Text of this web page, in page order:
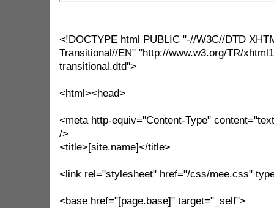
<!DOCTYPE html PUBLIC "-//W3C//DTD
Transitional//EN" "http://www.w3.org/TR/
transitional.dtd">
<html><head>
<meta http-equiv="Content-Type"
/>
<title>[site.name]</title>
<link rel="stylesheet" href="/css/mee.css"
<base href="[page.base]" target="_self">